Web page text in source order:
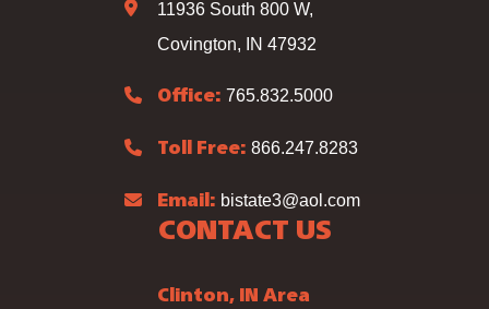
11936 South 800 W,
Covington, IN 47932
Office: 765.832.5000
Toll Free: 866.247.8283
Email: bistate3@aol.com
CONTACT US
Clinton, IN Area